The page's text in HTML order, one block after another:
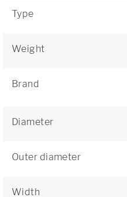
Type
Weight
Brand
Diameter
Outer diameter
Width